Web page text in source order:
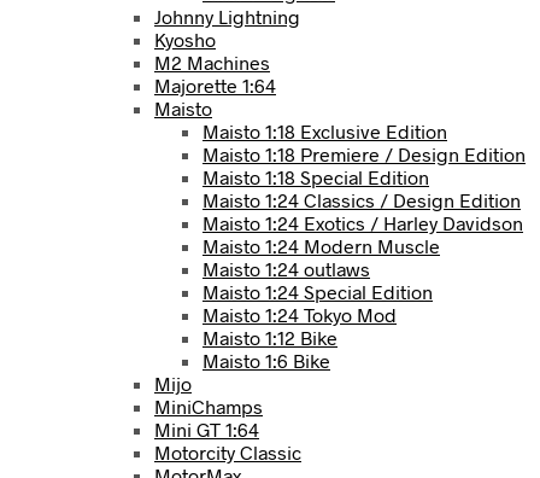
Johnny Lightning
Kyosho
M2 Machines
Majorette 1:64
Maisto
Maisto 1:18 Exclusive Edition
Maisto 1:18 Premiere / Design Edition
Maisto 1:18 Special Edition
Maisto 1:24 Classics / Design Edition
Maisto 1:24 Exotics / Harley Davidson
Maisto 1:24 Modern Muscle
Maisto 1:24 outlaws
Maisto 1:24 Special Edition
Maisto 1:24 Tokyo Mod
Maisto 1:12 Bike
Maisto 1:6 Bike
Mijo
MiniChamps
Mini GT 1:64
Motorcity Classic